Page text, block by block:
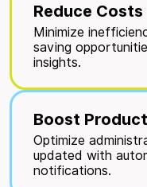
Reduce Costs
Minimize
saving
insights.
Boost
Optimize
updated with
notifications.